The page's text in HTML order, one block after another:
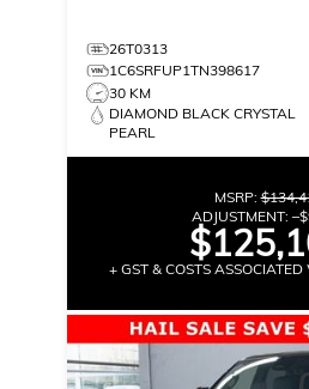
26T0313
1C6SRFUP1TN398617
30 KM
DIAMOND BLACK CRYSTAL
PEARL
MSRP:
ADJUSTMENT: –
+ GST & COSTS